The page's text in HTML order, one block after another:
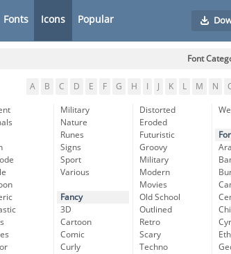
Fonts Icons Popular
Font
A B C D E F G H K L M N
Military
Nature
Runes
Signs
Sport
Various
Fancy
3D
Cartoon
Comic
Curly
Distorted
Eroded
Futuristic
Groovy
Military
Modern
Movies
Old School
Outlined
Retro
Scary
Techno